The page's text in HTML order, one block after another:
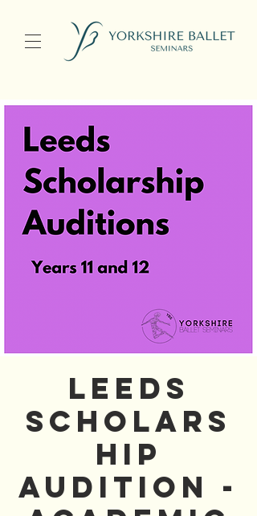
Leeds
Scholars
hip
Audition -